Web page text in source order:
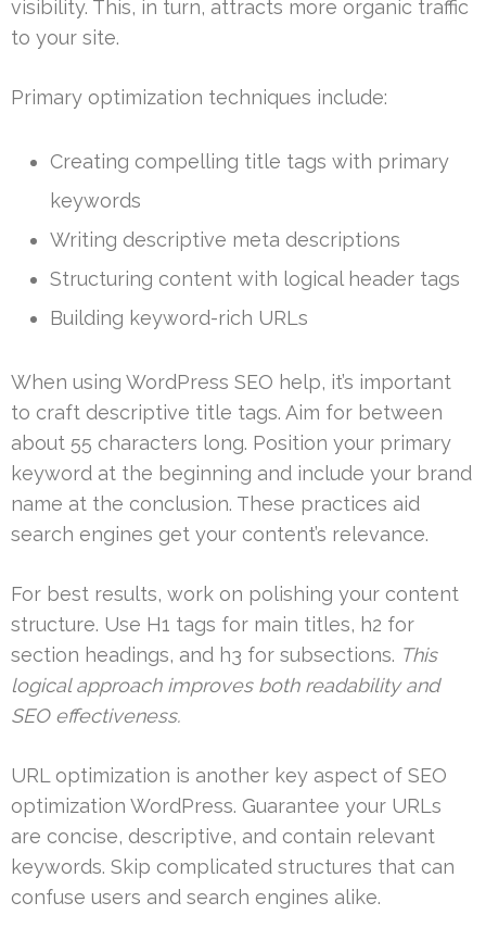
visibility. This, in turn, attracts more organic traffic
to your site.
Primary optimization techniques include:
Creating compelling title tags with primary
keywords
Writing descriptive meta descriptions
Structuring content with logical header tags
Building keyword-rich URLs
When using WordPress SEO help, it’s important
to craft descriptive title tags. Aim for between
about 55 characters long. Position your primary
keyword at the beginning and include your brand
name at the conclusion. These practices aid
search engines get your content’s relevance.
For best results, work on polishing your content
structure. Use H1 tags for main titles, h2 for
section headings, and h3 for subsections. This
logical approach improves both readability and
SEO effectiveness.
URL optimization is another key aspect of SEO
optimization WordPress. Guarantee your URLs
are concise, descriptive, and contain relevant
keywords. Skip complicated structures that can
confuse users and search engines alike.